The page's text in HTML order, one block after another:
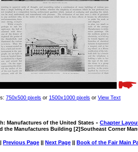
750x500 pixels or 1500x1000 pixels or View Text
Manufactures of the United States - Chapter
the Manufactures Building [2]Southeast Corner
Previous Page || Next Page || Book of the Fair Main